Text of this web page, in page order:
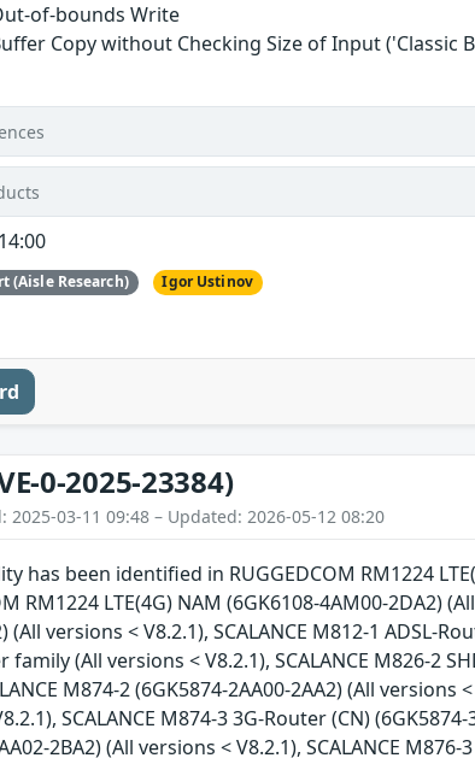
of-bounds Write
Copy without Checking Size of Input ('Classic
(Aisle Research) Igor Ustinov
0-2025-23384)
2025-03-11 09:48 – Updated: 2026-05-12 08:20
has been identified in RUGGEDCOM RM1224
RM1224 LTE(4G) NAM (6GK6108-4AM00-2DA2)
(All versions < V8.2.1), SCALANCE M812-1 ADSL-
family (All versions < V8.2.1), SCALANCE M826-2
M874-2 (6GK5874-2AA00-2AA2) (All versions
SCALANCE M874-3 3G-Router (CN)
2BA2) (All versions < V8.2.1), SCALANCE